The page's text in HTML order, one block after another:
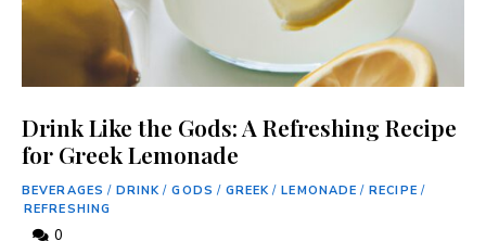
Drink Like the Gods: A Refreshing Recipe
for Greek Lemonade
BEVERAGES / DRINK / GODS / GREEK / LEMONADE / RECIPE /
REFRESHING
0